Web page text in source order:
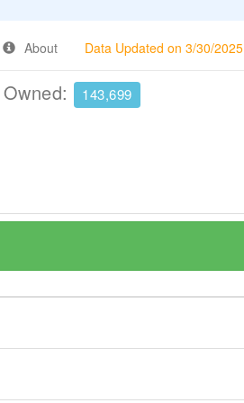
About Data Updated on 3/30/2025
143,699